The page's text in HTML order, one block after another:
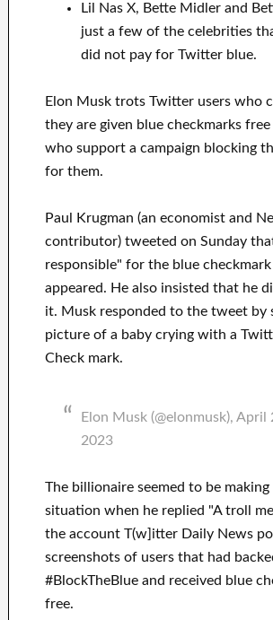
Lil Nas X, Bette Midler and
just a few of the celebrities
did not pay for Twitter blue.
Elon Musk trots Twitter users who
they are given blue checkmarks
who support a campaign blocking
for them.
Paul Krugman (an economist and
contributor) tweeted on Sunday
responsible" for the blue
appeared. He also insisted that he
it. Musk responded to the tweet by
picture of a baby crying with a
Check mark.
Elon Musk (@elonmusk), April
2023
The billionaire seemed to be
situation when he replied "A troll
the account T(w]itter Daily News
screenshots of users that had
#BlockTheBlue and received blue
free.